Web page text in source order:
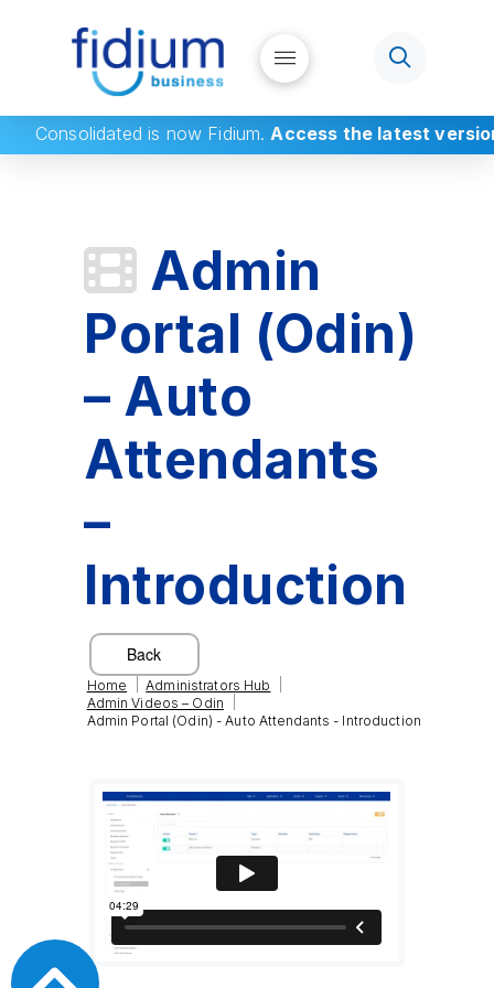
Consolidated is now Fidium.Access the latest
Admin
Portal (Odin)
– Auto
Attendants
–
Introduction
Home Administrators Hub
Admin Videos – Odin
Admin Portal (Odin) - Auto Attendants - Introduction